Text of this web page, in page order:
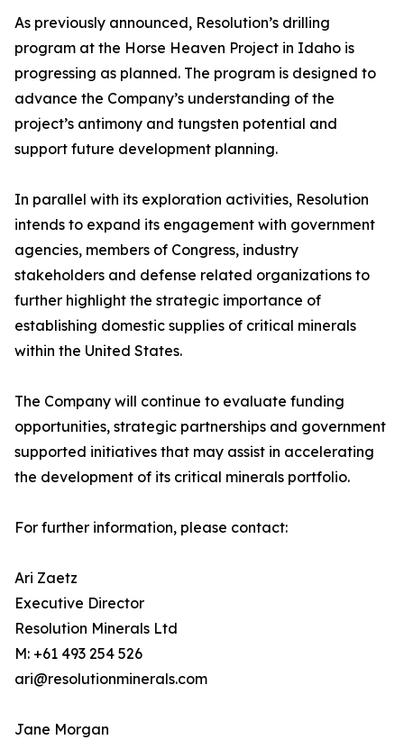
As previously announced, Resolution’s drilling
program at the Horse Heaven Project in Idaho is
progressing as planned. The program is designed to
advance the Company’s understanding of the
project’s antimony and tungsten potential and
support future development planning.
In parallel with its exploration activities, Resolution
intends to expand its engagement with government
agencies, members of Congress, industry
stakeholders and defense related organizations to
further highlight the strategic importance of
establishing domestic supplies of critical minerals
within the United States.
The Company will continue to evaluate funding
opportunities, strategic partnerships and government
supported initiatives that may assist in accelerating
the development of its critical minerals portfolio.
For further information, please contact:
Ari Zaetz
Executive Director
Resolution Minerals Ltd
M: +61 493 254 526
ari@resolutionminerals.com
Jane Morgan